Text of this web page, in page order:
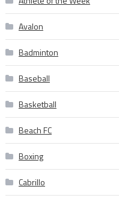
Avalon
Badminton
Baseball
Basketball
Beach FC
Boxing
Cabrillo